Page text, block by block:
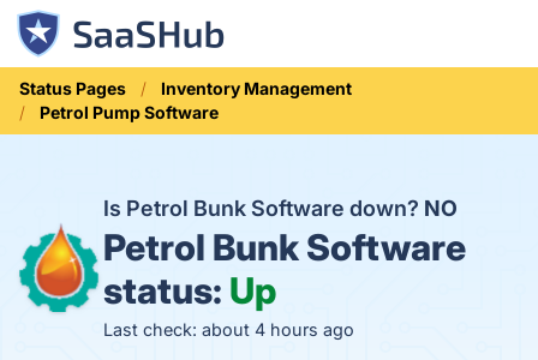
Status Pages
Inventory Management
Petrol Pump Software
Is Petrol Bunk Software down? NO
Petrol Bunk Software
status: Up
Last check: about 4 hours ago